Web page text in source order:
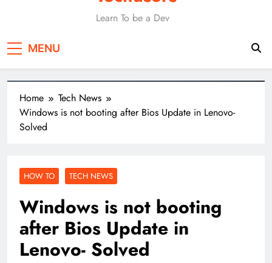
Learn To be a Dev
MENU
Home
Tech News
Windows is not booting after Bios Update in Lenovo-
Solved
HOW TO TECH NEWS
Windows is not booting
after Bios Update in
Lenovo- Solved